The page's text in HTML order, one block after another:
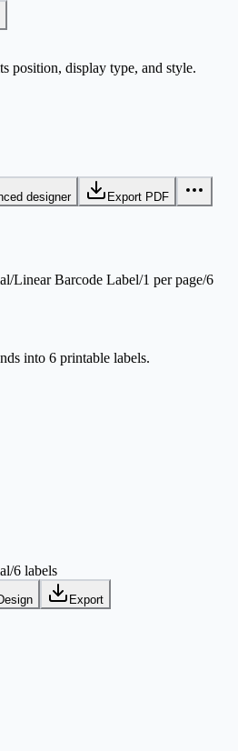
position, display type, and style.
designer Export PDF
/Linear Barcode Label/1 per page/6
into 6 printable labels.
/6 labels
Export